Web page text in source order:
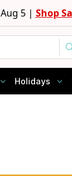
Aug 5 | Shop
Holidays